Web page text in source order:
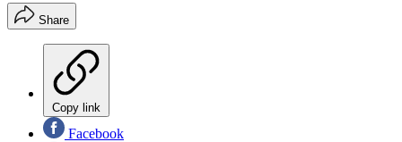
Share
Copy link
Facebook